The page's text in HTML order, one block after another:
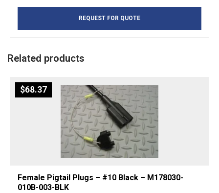
REQUEST FOR QUOTE
Related products
$68.37
Female Pigtail Plugs – #10 Black – M178030-
010B-003-BLK